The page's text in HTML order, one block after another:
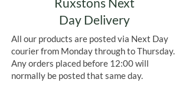
Day Delivery
All our products are posted via Next Day
courier from Monday through to Thursday.
Any orders placed before 12:00 will
normally be posted that same day.